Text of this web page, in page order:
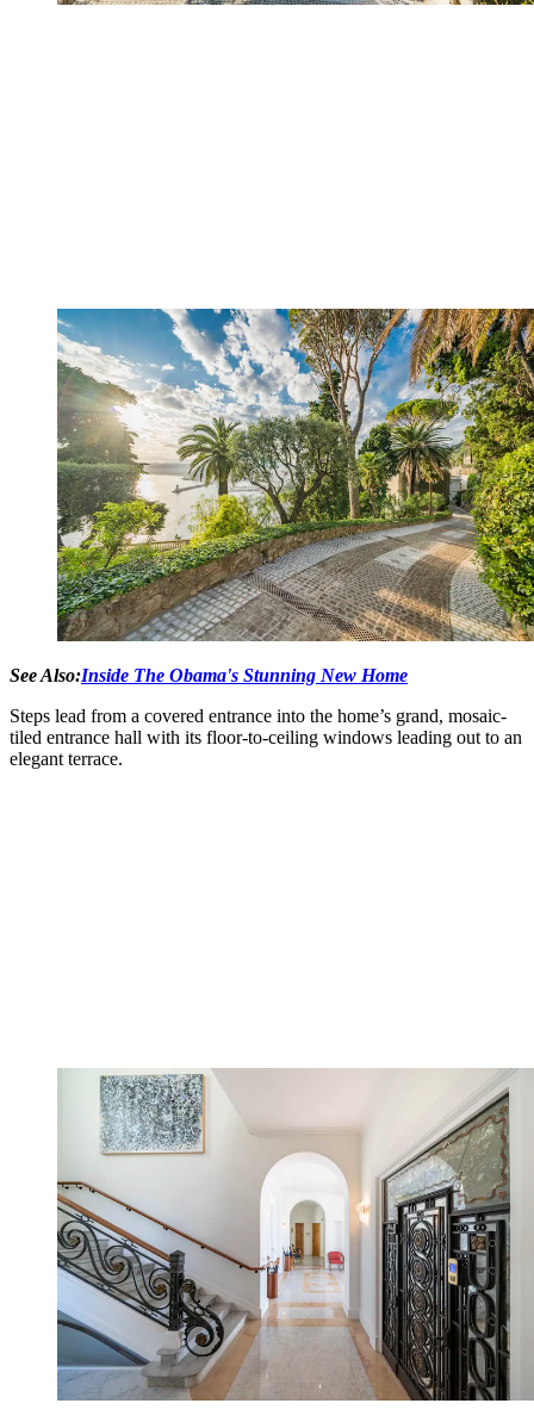
See Also:Inside The Obama's Stunning New Home
Steps lead from a covered entrance into the home’s grand, mosaic-
tiled entrance hall with its floor-to-ceiling windows leading out to an
elegant terrace.